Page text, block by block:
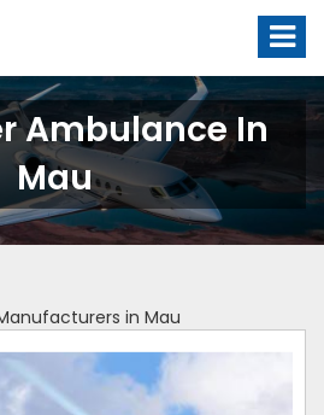
Ambulance In
Mau
in Mau